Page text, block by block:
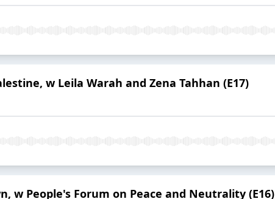
w Leila Warah and Zena Tahhan (E17)
w People's Forum on Peace and Neutrality (E16)